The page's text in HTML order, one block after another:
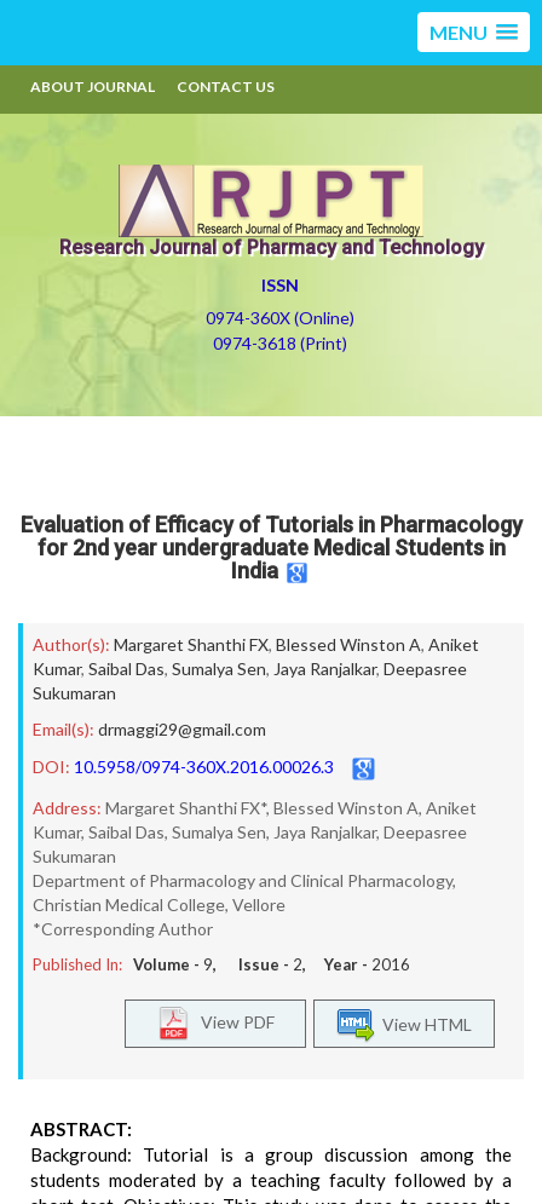
MENU
ABOUT JOURNAL CONTACT US
Research Journal of Pharmacy and Technology
ISSN
0974-360X (Online)
0974-3618 (Print)
Evaluation of Efficacy of Tutorials in Pharmacology
for 2nd year undergraduate Medical Students in
India
Author(s): Margaret Shanthi FX, Blessed Winston A, Aniket
Kumar, Saibal Das, Sumalya Sen, Jaya Ranjalkar, Deepasree
Sukumaran
Email(s): drmaggi29@gmail.com
DOI: 10.5958/0974-360X.2016.00026.3
Address: Margaret Shanthi FX*, Blessed Winston A, Aniket
Kumar, Saibal Das, Sumalya Sen, Jaya Ranjalkar, Deepasree
Sukumaran
Department of Pharmacology and Clinical Pharmacology,
Christian Medical College, Vellore
*Corresponding Author
Published In: Volume - 9, Issue - 2, Year - 2016
View HTML
View PDF
ABSTRACT:
Background: Tutorial is a group discussion among the
students moderated by a teaching faculty followed by a